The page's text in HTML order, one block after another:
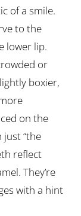
of a smile.
to the
lower lip.
or
boxier,
on the
“the
reflect
They’re
with a hint